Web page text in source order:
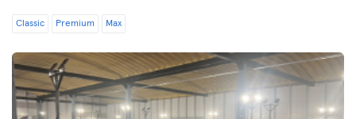
Classic Premium Max